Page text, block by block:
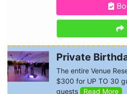
Private
The entire Venue
$300 for UP TO 30
guests
Read More